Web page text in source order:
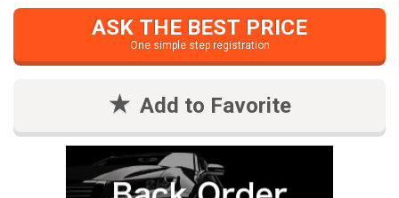
ASK THE BEST PRICE
One simple step registration
Add to Favorite